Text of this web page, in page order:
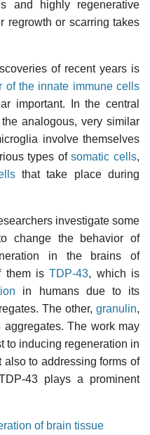
and highly regenerative
regrowth or scarring takes
of recent years is
of the innate immune cells
important. In the central
the analogous, very similar
involve themselves
types ofsomatic cells,
that take place during
investigate some
change the behavior of
in the brains of
them isTDP-43, which is
in humans due to its
The other, granulin,
The work may
to inducing regeneration in
also to addressing forms of
43 plays a prominent
of brain tissue